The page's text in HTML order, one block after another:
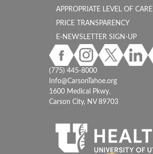
APPROPRIATE LEVEL OF CARE
PRICE TRANSPARENCY
E-NEWSLETTER SIGN-UP
(775) 445-8000
Info@CarsonTahoe.org
1600 Medical Pkwy.
Carson City, NV 89703